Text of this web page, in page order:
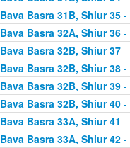
Bava Basra 31B, Shiur 35-
Bava Basra 32A, Shiur 36-
Bava Basra 32B, Shiur 37-
Bava Basra 32B, Shiur 38-
Bava Basra 32B, Shiur 39-
Bava Basra 32B, Shiur 40-
Bava Basra 33A, Shiur 41 -
Bava Basra 33A, Shiur 42-